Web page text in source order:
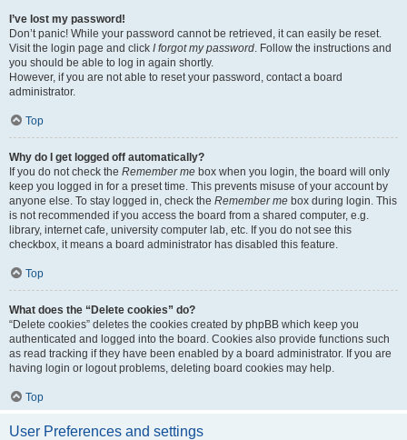
I’ve lost my password!
Don’t panic! While your password cannot be retrieved, it can easily be reset.
Visit the login page and click I forgot my password. Follow the instructions and
you should be able to log in again shortly.
However, if you are not able to reset your password, contact a board
administrator.
Top
Why do I get logged off automatically?
If you do not check the Remember me box when you login, the board will only
keep you logged in for a preset time. This prevents misuse of your account by
anyone else. To stay logged in, check the Remember me box during login. This
is not recommended if you access the board from a shared computer, e.g.
library, internet cafe, university computer lab, etc. If you do not see this
checkbox, it means a board administrator has disabled this feature.
Top
What does the “Delete cookies” do?
“Delete cookies” deletes the cookies created by phpBB which keep you
authenticated and logged into the board. Cookies also provide functions such
as read tracking if they have been enabled by a board administrator. If you are
having login or logout problems, deleting board cookies may help.
Top
User Preferences and settings